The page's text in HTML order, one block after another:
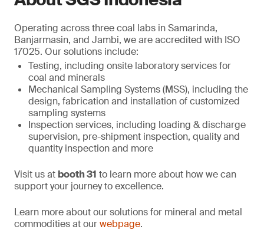
Operating across three coal labs in Samarinda,
Banjarmasin, and Jambi, we are accredited with ISO
17025. Our solutions include:
Testing, including onsite laboratory services for
coal and minerals
Mechanical Sampling Systems (MSS), including the
design, fabrication and installation of customized
sampling systems
Inspection services, including loading & discharge
supervision, pre-shipment inspection, quality and
quantity inspection and more
Visit us at booth 31 to learn more about how we can
support your journey to excellence.
Learn more about our solutions for mineral and metal
commodities at ourwebpage.